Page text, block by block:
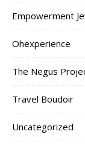
Empowerment
Ohexperience
The Negus
Travel Boudoir
Uncategorized